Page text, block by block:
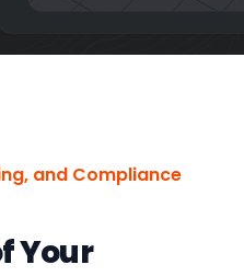
and Compliance
Your